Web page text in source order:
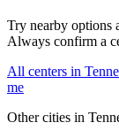
Try nearby options
Always confirm a
All centers in
me
Other cities in